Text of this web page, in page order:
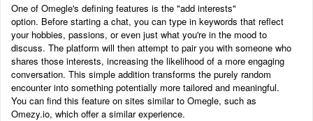
One of Omegle's defining features is the "add interests"
option. Before starting a chat, you can type in keywords that reflect
your hobbies, passions, or even just what you're in the mood to
discuss. The platform will then attempt to pair you with someone who
shares those interests, increasing the likelihood of a more engaging
conversation. This simple addition transforms the purely random
encounter into something potentially more tailored and meaningful.
You can find this feature on sites similar to Omegle, such as
Omezy.io, which offer a similar experience.